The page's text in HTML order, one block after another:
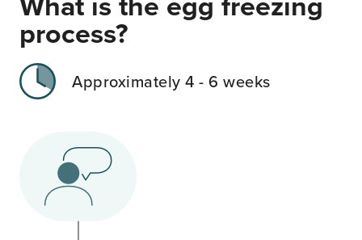
process?
Approximately 4 - 6 weeks